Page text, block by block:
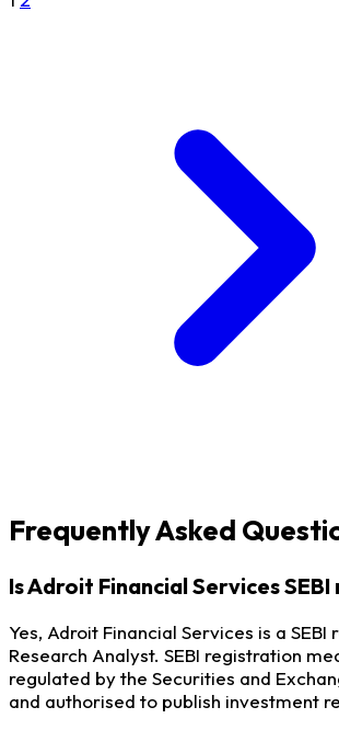
Frequently Asked
Is Adroit Financial Services
Yes, Adroit Financial Services is a SEBI
Research Analyst. SEBI registration
regulated by the Securities and
and authorised to publish investment